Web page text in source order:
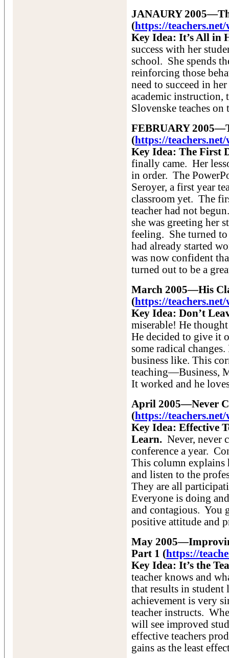
JANAURY
(https://
Key Idea: It’s All in
success with her
school. She spends
reinforcing those
need to succeed in
academic instruction,
Slovenske teaches
FEBRUARY
(https://
Key Idea: The First
finally came. Her
in order. The
Seroyer, a first year
classroom yet. The
teacher had not
she was greeting her
feeling. She turned
had already started
was now confident
turned out to be a
March 2005—His
(https://
Key Idea: Don’t
miserable! He
He decided to give it
some radical
business like. This
teaching—Business,
It worked and he
April 2005—Never
(https://
Key Idea: Effective
Learn. Never, never
conference a year.
This column explains
and listen to the
They are all
Everyone is doing
and contagious. You
positive attitude and
May
Part 1 (https://
Key Idea: It’s the
teacher knows and
that results in
achievement is very
teacher instructs.
will see improved
effective teachers
gains as the least